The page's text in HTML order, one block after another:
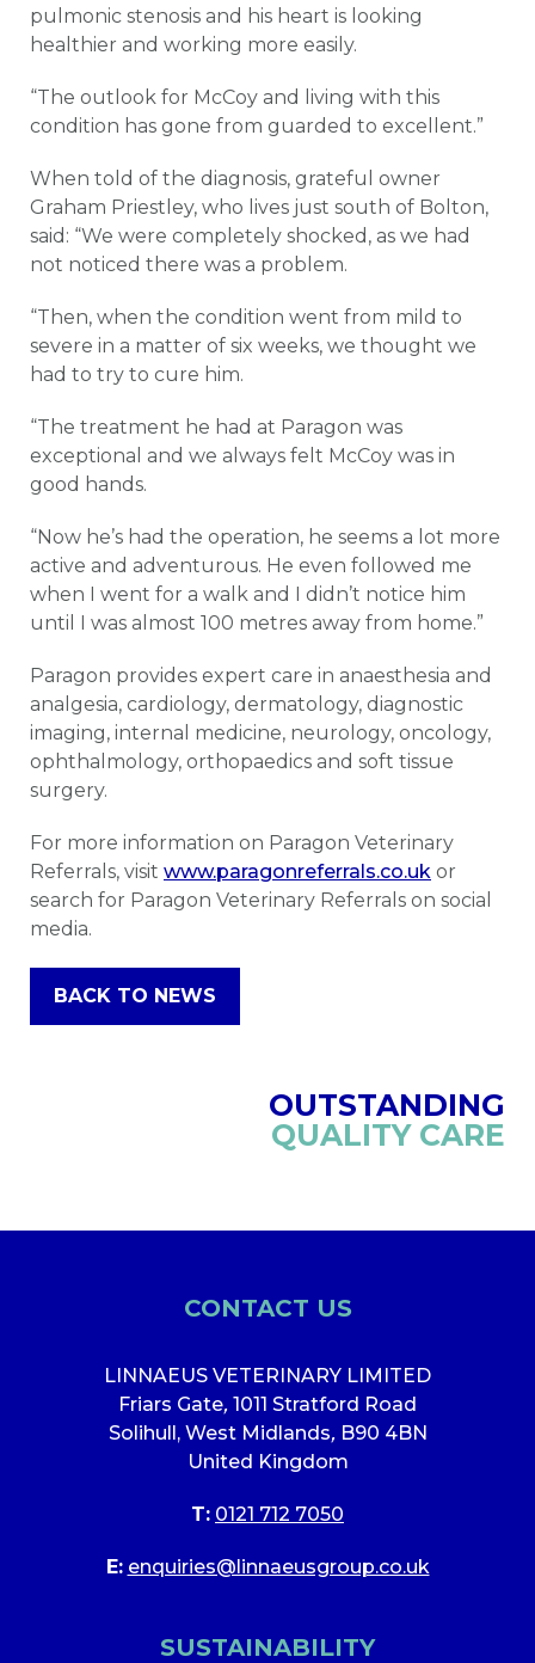
pulmonic stenosis and his heart is looking
healthier and working more easily.
“The outlook for McCoy and living with this
condition has gone from guarded to excellent.”
When told of the diagnosis, grateful owner
Graham Priestley, who lives just south of Bolton,
said: “We were completely shocked, as we had
not noticed there was a problem.
“Then, when the condition went from mild to
severe in a matter of six weeks, we thought we
had to try to cure him.
“The treatment he had at Paragon was
exceptional and we always felt McCoy was in
good hands.
“Now he’s had the operation, he seems a lot more
active and adventurous. He even followed me
when I went for a walk and I didn’t notice him
until I was almost 100 metres away from home.”
Paragon provides expert care in anaesthesia and
analgesia, cardiology, dermatology, diagnostic
imaging, internal medicine, neurology, oncology,
ophthalmology, orthopaedics and soft tissue
surgery.
For more information on Paragon Veterinary
Referrals, visit www.paragonreferrals.co.uk or
search for Paragon Veterinary Referrals on social
media.
BACK TO NEWS
OUTSTANDING
QUALITY CARE
CONTACT US
LINNAEUS VETERINARY LIMITED
Friars Gate, 1011 Stratford Road
Solihull, West Midlands, B90 4BN
United Kingdom
T: 0121 712 7050
E: enquiries@linnaeusgroup.co.uk
SUSTAINABILITY